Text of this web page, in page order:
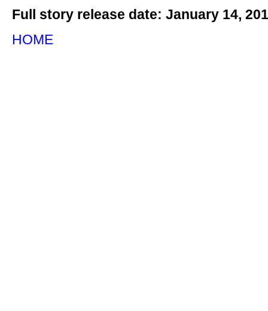
Full story release date: January 14,
HOME